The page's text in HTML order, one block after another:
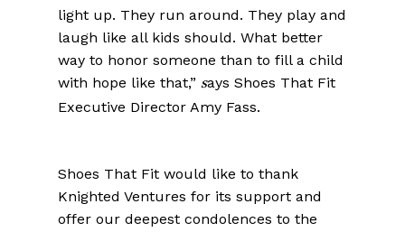
light up. They run around. They play and
laugh like all kids should. What better
way to honor someone than to fill a child
with hope like that,” says Shoes That Fit
Executive Director Amy Fass.
Shoes That Fit would like to thank
Knighted Ventures for its support and
offer our deepest condolences to the